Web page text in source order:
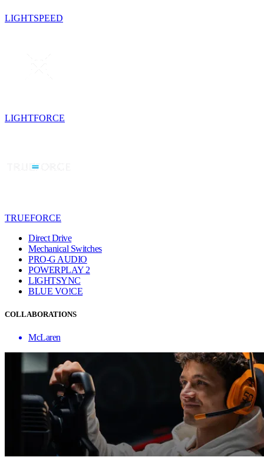
LIGHTSPEED
LIGHTFORCE
TRUEFORCE
Direct Drive
Mechanical Switches
PRO-G AUDIO
POWERPLAY 2
LIGHTSYNC
BLUE VO!CE
COLLABORATIONS
McLaren